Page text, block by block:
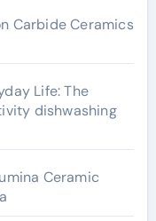
Carbide Ceramics
Life: The
dishwashing
Ceramic